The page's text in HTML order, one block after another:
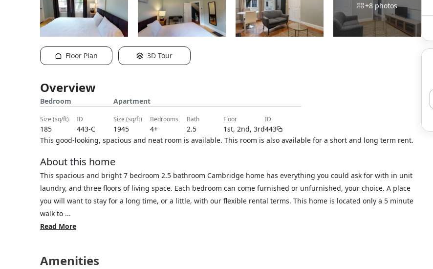
+8 photos
Floor Plan 3D Tour
Overview
Bedroom
size (sq/ft)
185
ID
443-C
Apartment
size (sq/ft)
1945
bedrooms
4+
bath
2.5
floor
1st, 2nd, 3rd
ID
443
This good-looking, spacious and neat room is available. This room is also available for a short and long term rent.
About this home
This spacious and bright 7 bedroom 2.5 bathroom Cambridge home has everything you could ask for with in unit
laundry, and three floors of living space. Each bedroom can come furnished or unfurnished, your choice. A place
you will want to stay for a long time, or a little, with our flexible rental terms. This home is located only a 5 minute
walk to ...
Read More
Amenities